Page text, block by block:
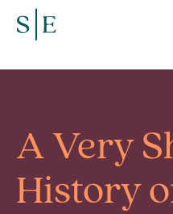
A Very
History